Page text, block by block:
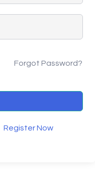
Forgot Password?
Register Now